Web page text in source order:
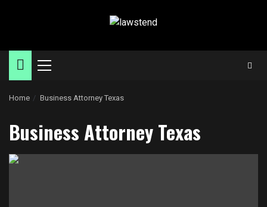
Primary
Home Business Attorney Texas
Business Attorney Texas